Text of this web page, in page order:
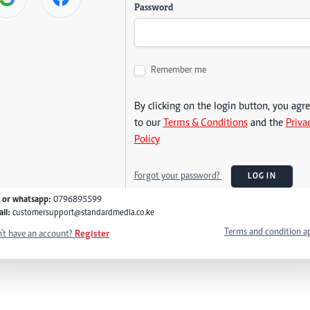
Password
Remember me
By clicking on the login button, you
to our Terms & Conditionsand the
Policy
Forgot your password? LOG IN
or whatsapp: 0796895599
customersupport@standardmedia.co.ke
have an account? Register Terms and condition